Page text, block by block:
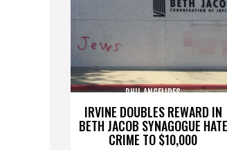
IRVINE DOUBLES REWARD IN
BETH JACOB SYNAGOGUE HATE
CRIME TO $10,000
PHIL ANGELIDES